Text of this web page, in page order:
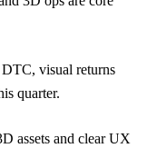
visual returns
quarter.
assets and clear UX